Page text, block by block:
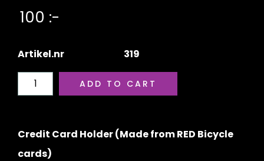
100 :-
Artikel.nr 319
Credit Card Holder (Made from RED Bicycle
cards)